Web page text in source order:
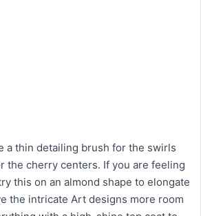
a thin detailing brush for the swirls
the cherry centers. If you are feeling
this on an almond shape to elongate
the intricate Art designs more room